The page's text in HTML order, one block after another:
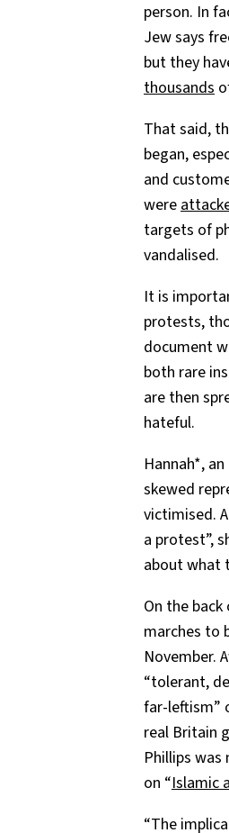
person. In
Jew says
but they
thousands
That said,
began,
and
were
targets of
vandalised.
It is
protests,
document
both rare
are then
hateful.
Hannah*,
skewed
victimised.
a protest”,
about what
On the
marches to
November.
“tolerant,
far-leftism”
real Britain
Phillips
on “Islamic
“The